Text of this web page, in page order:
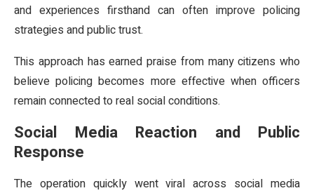
and experiences firsthand can often improve policing
strategies and public trust.
This approach has earned praise from many citizens who
believe policing becomes more effective when officers
remain connected to real social conditions.
Social Media Reaction and Public
Response
The operation quickly went viral across social media